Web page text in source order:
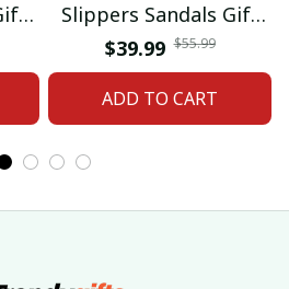
Slippers Sandals Gift
For Fan 03
$39.99 $55.99
ADD TO CART